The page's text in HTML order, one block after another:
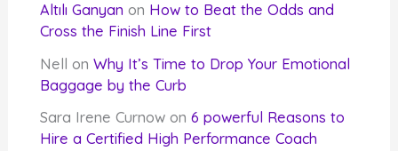
Altılı Ganyan on How to Beat the Odds and
Cross the Finish Line First
Nell onWhy It’s Time to Drop Your Emotional
Baggage by the Curb
Sara Irene Curnow on6 powerful Reasons to
Hire a Certified High Performance Coach